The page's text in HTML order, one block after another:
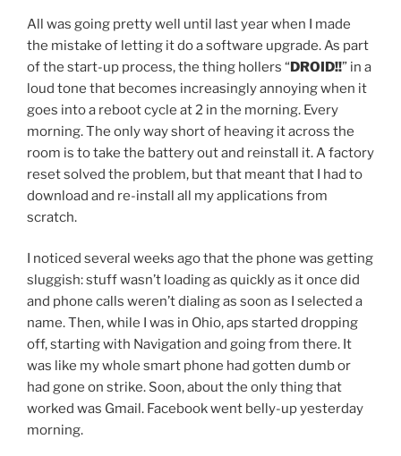
All was going pretty well until last year when I made
the mistake of letting it do a software upgrade. As part
of the start-up process, the thing hollers “DROID!!” in a
loud tone that becomes increasingly annoying when it
goes into a reboot cycle at 2 in the morning. Every
morning. The only way short of heaving it across the
room is to take the battery out and reinstall it. A factory
reset solved the problem, but that meant that I had to
download and re-install all my applications from
scratch.
I noticed several weeks ago that the phone was getting
sluggish: stuff wasn’t loading as quickly as it once did
and phone calls weren’t dialing as soon as I selected a
name. Then, while I was in Ohio, aps started dropping
off, starting with Navigation and going from there. It
was like my whole smart phone had gotten dumb or
had gone on strike. Soon, about the only thing that
worked was Gmail. Facebook went belly-up yesterday
morning.